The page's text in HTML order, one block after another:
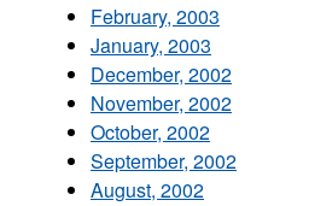
February, 2003
January, 2003
December, 2002
November, 2002
October, 2002
September, 2002
August, 2002